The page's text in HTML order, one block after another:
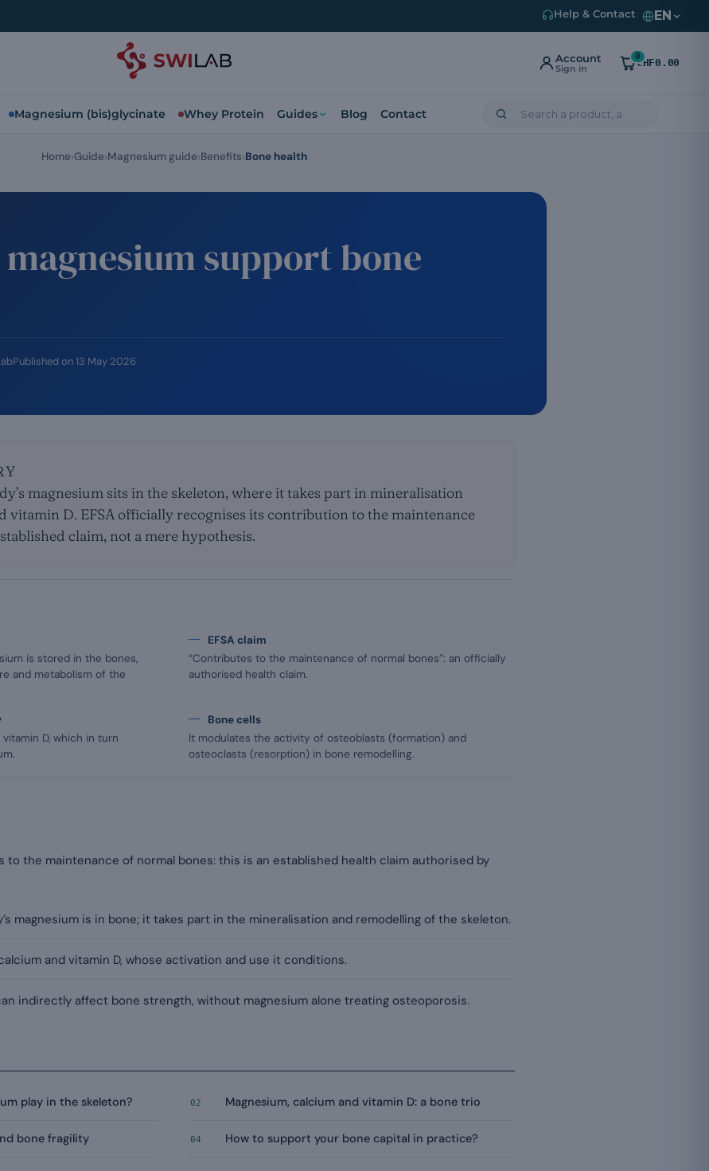
Help & Contact EN
Account
Sign in
0
CHF0.00
Magnesium (bis)glycinate Whey Protein Guides Blog Contact
magnesium support bone
Published on 13 May 2026
magnesium sits in the skeleton, where it takes part in mineralisation
vitamin D. EFSA officially recognises its contribution to the maintenance
claim, not a mere hypothesis.
is stored in the bones,
and metabolism of the
EFSA claim
“Contributes to the maintenance of normal bones”: an officially
authorised health claim.
D, which in turn
Bone cells
It modulates the activity of osteoblasts (formation) and
osteoclasts (resorption) in bone remodelling.
to the maintenance of normal bones: this is an established health claim authorised by
magnesium is in bone; it takes part in the mineralisation and remodelling of the skeleton.
and vitamin D, whose activation and use it conditions.
indirectly affect bone strength, without magnesium alone treating osteoporosis.
play in the skeleton? 02 Magnesium, calcium and vitamin D: a bone trio
bone fragility 04 How to support your bone capital in practice?
Home Guide Magnesium guide Benefits Bone health